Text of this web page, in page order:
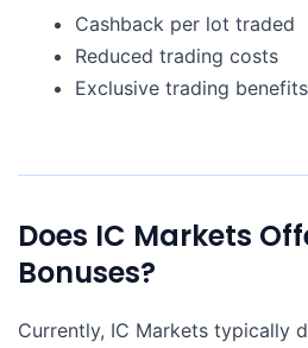
Cashback per lot traded
Reduced trading costs
Exclusive trading benefits
Does IC Markets
Bonuses?
Currently, IC Markets typically